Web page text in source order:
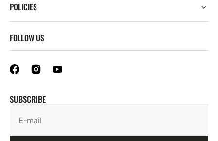
POLICIES
FOLLOW US
SUBSCRIBE
E-mail